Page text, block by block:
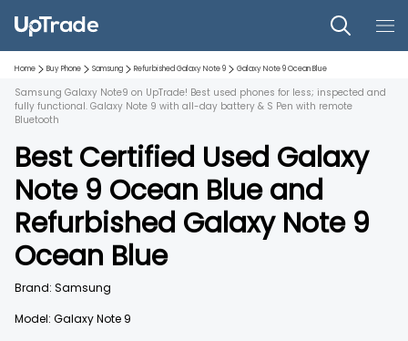
Home Buy Phone Samsung Refurbished Galaxy Note 9 Galaxy Note 9Ocean Blue
Samsung Galaxy Note9 on UpTrade! Best used phones for less; inspected and
fully functional. Galaxy Note 9 with all-day battery & S Pen with remote
Bluetooth
Best Certified Used Galaxy
Note 9 Ocean Blueand
Refurbished Galaxy Note 9
Ocean Blue
Brand: Samsung
Model: Galaxy Note 9